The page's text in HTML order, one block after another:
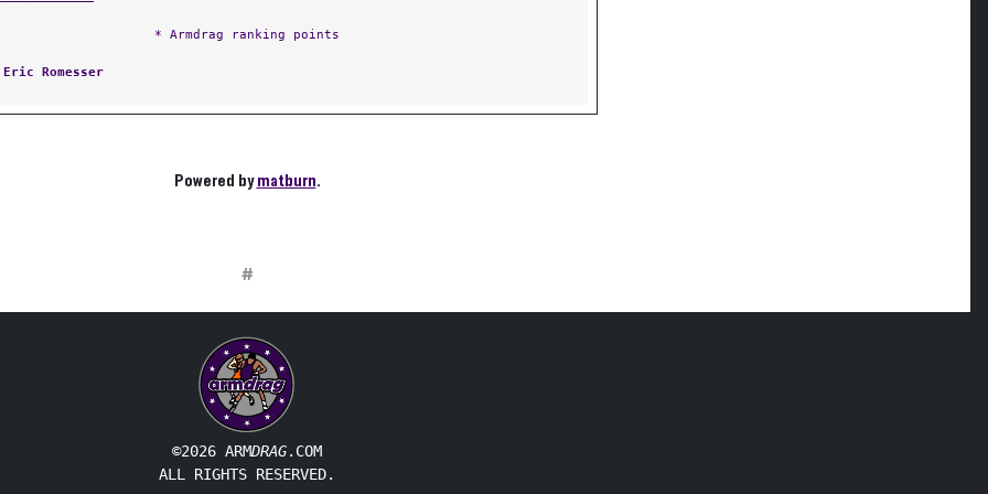
* Armdrag ranking points
Eric Romesser
Powered bymatburn.
#
©2026 ARMDRAG.COM
ALL RIGHTS RESERVED.